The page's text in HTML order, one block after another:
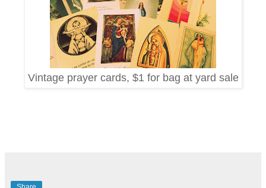
Vintage prayer cards, $1 for bag at yard sale